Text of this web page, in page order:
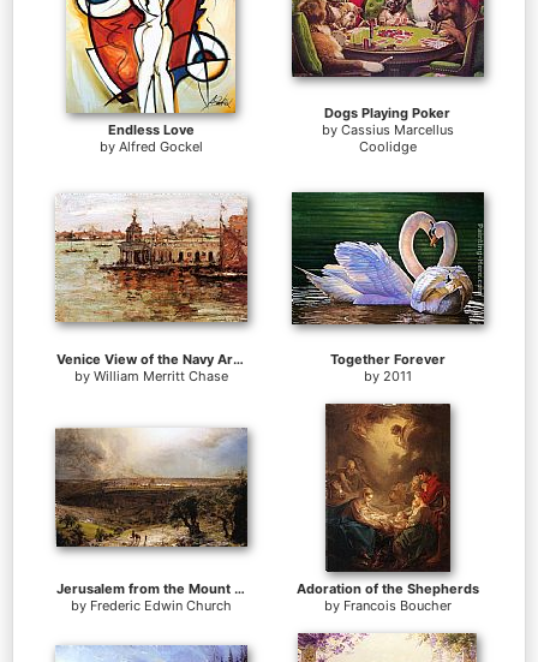
Endless Love
by Alfred Gockel
Dogs Playing Poker
by Cassius Marcellus
Coolidge
Venice View of the Navy Arsenal
by William Merritt Chase
Together Forever
by 2011
Jerusalem from the Mount of Olives
by Frederic Edwin Church
Adoration of the Shepherds
by Francois Boucher